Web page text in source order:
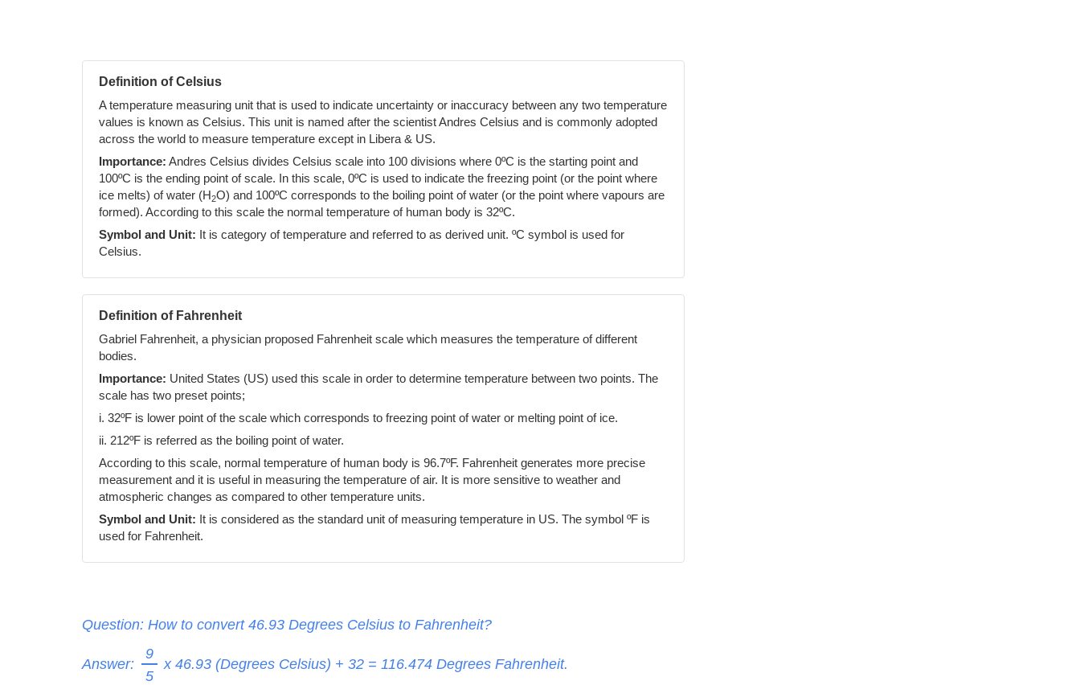
Definition of Celsius
A temperature measuring unit that is used to indicate uncertainty or inaccuracy between any two temperature
values is known as Celsius. This unit is named after the scientist Andres Celsius and is commonly adopted
across the world to measure temperature except in Libera & US.
Importance: Andres Celsius divides Celsius scale into 100 divisions where 0ºC is the starting point and
100ºC is the ending point of scale. In this scale, 0ºC is used to indicate the freezing point (or the point where
ice melts) of water (H2O) and 100ºC corresponds to the boiling point of water (or the point where vapours are
formed). According to this scale the normal temperature of human body is 32ºC.
Symbol and Unit: It is category of temperature and referred to as derived unit. ºC symbol is used for
Celsius.
Definition of Fahrenheit
Gabriel Fahrenheit, a physician proposed Fahrenheit scale which measures the temperature of different
bodies.
Importance: United States (US) used this scale in order to determine temperature between two points. The
scale has two preset points;
i. 32ºF is lower point of the scale which corresponds to freezing point of water or melting point of ice.
ii. 212ºF is referred as the boiling point of water.
According to this scale, normal temperature of human body is 96.7ºF. Fahrenheit generates more precise
measurement and it is useful in measuring the temperature of air. It is more sensitive to weather and
atmospheric changes as compared to other temperature units.
Symbol and Unit: It is considered as the standard unit of measuring temperature in US. The symbol ºF is
used for Fahrenheit.
Question: How to convert 46.93 Degrees Celsius to Fahrenheit?
Answer:
9
5
x 46.93 (Degrees Celsius) + 32 =116.474 Degrees Fahrenheit.